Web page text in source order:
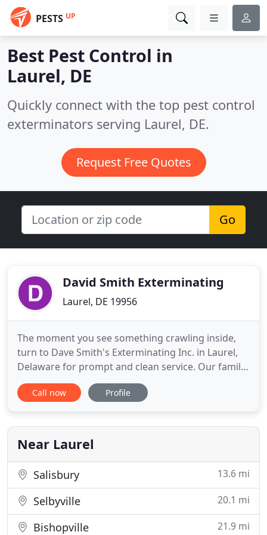
PESTS UP
Best Pest Control in
Laurel, DE
Quickly connect with the top pest control
exterminators serving Laurel, DE.
Request Free Quotes
Go
David Smith Exterminating
Laurel, DE 19956
The moment you see something crawling inside,
turn to Dave Smith's Exterminating Inc. in Laurel,
Delaware for prompt and clean service. Our family-
owned-and-operated pest control company
specializes in providing meticulous extermination
termites, spiders, bed bugs, crickets, rodents, and
many other pests in
Call now Profile
Near Laurel
Salisbury 13.6 mi
Selbyville 20.1 mi
Bishopville 21.9 mi